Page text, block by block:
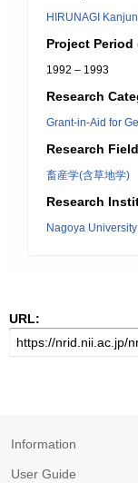
HIRUNAGI Kanjun
Project Period
1992 – 1993
Research
Grant-in-Aid for
Research Field
畜産学(含草地学)
Research
Nagoya University
URL:
Information
User Guide